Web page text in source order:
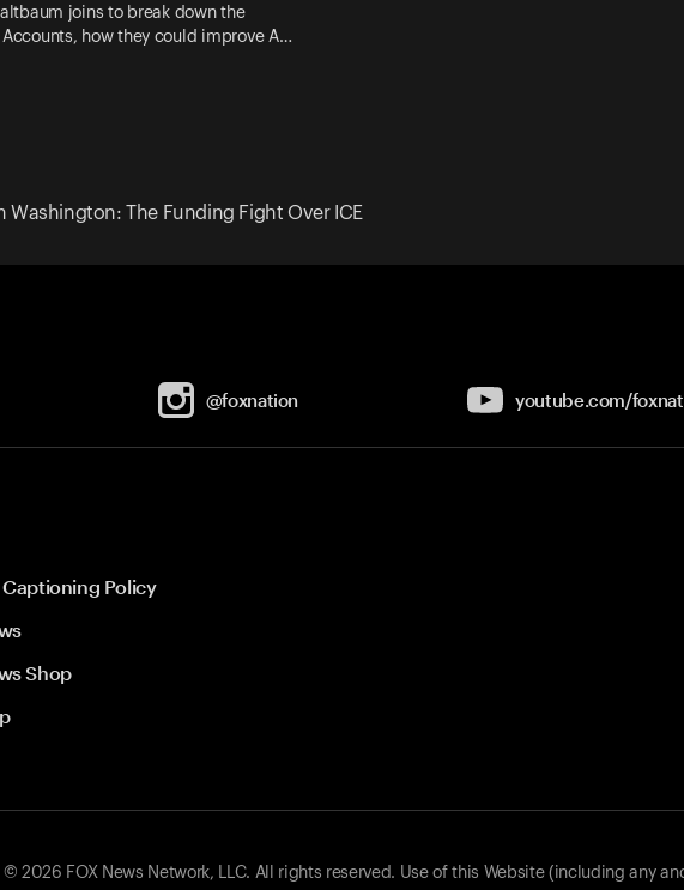
joins to break down the
Accounts, how they could improve A…
Washington: The Funding Fight Over ICE
@foxnation youtube.com/
Policy
Shop
2026 FOX News Network, LLC. All rights reserved. Use of this Website (including any